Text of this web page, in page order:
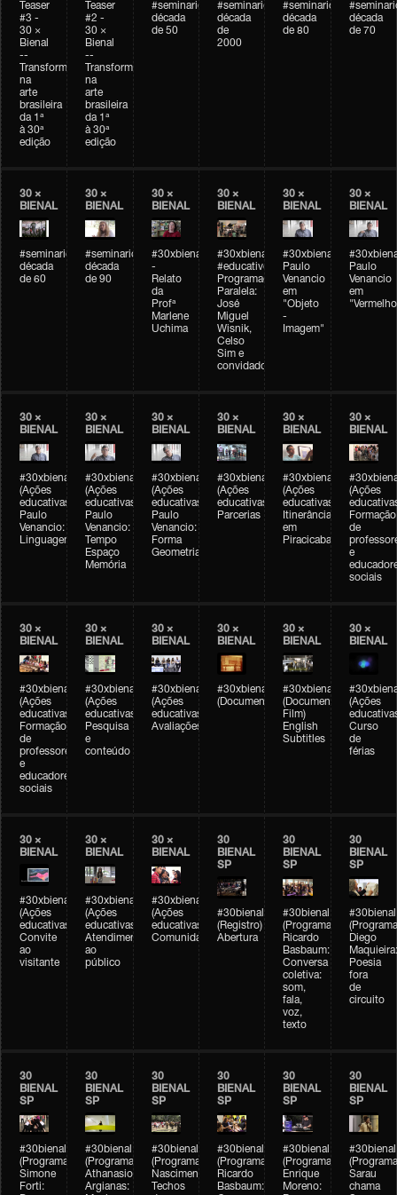
Teaser
#3 -
30 ×
Bienal
--
Transformações
na
arte
brasileira
da 1ª
à 30ª
edição
Teaser
#2 -
30 ×
Bienal
--
Transformações
na
arte
brasileira
da 1ª
à 30ª
edição
#seminarioarteemtempo
década
de 50
#seminarioarteemtempo
década
de
2000
#seminarioarteemtempo
década
de 80
década
de 70
30 ×
BIENAL
#seminarioarteemtempo
década
de 60
30 ×
BIENAL
#seminarioarteemtempo
década
de 90
30 ×
BIENAL
#30xbienal
-
Relato
da
Profª
Marlene
Uchima
30 ×
BIENAL
#30xbienal
#educativobienal
Programação
Paralela:
José
Miguel
Wisnik,
Celso
Sim e
convidados
30 ×
BIENAL
#30xbienal
Paulo
Venancio
em
"Objeto
-
Imagem"
30 ×
BIENAL
Paulo
Venancio
em
30 ×
BIENAL
#30xbienal
(Ações
educativas)
Paulo
Venancio:
Linguagem
30 ×
BIENAL
#30xbienal
(Ações
educativas)
Paulo
Venancio:
Tempo
Espaço
Memória
30 ×
BIENAL
#30xbienal
(Ações
educativas)
Paulo
Venancio:
Forma
Geometria
30 ×
BIENAL
#30xbienal
(Ações
educativas)
Parcerias
30 ×
BIENAL
#30xbienal
(Ações
educativas)
Itinerância
em
Piracicaba
30 ×
BIENAL
(Ações
Formação
de
e
sociais
30 ×
BIENAL
#30xbienal
(Ações
educativas)
Formação
de
professores
e
educadores
sociais
30 ×
BIENAL
#30xbienal
(Ações
educativas)
Pesquisa
e
conteúdo
30 ×
BIENAL
#30xbienal
(Ações
educativas)
Avaliações
30 ×
BIENAL
#30xbienal
(Documentário)
30 ×
BIENAL
#30xbienal
(Documentary
Film)
English
Subtitles
30 ×
BIENAL
(Ações
Curso
de
férias
30 ×
BIENAL
#30xbienal
(Ações
educativas)
Convite
ao
visitante
30 ×
BIENAL
#30xbienal
(Ações
educativas)
Atendimento
ao
público
30 ×
BIENAL
#30xbienal
(Ações
educativas)
Comunidades
30
BIENAL
SP
#30bienal
(Registro)
Abertura
30
BIENAL
SP
#30bienal
(Programação)
Ricardo
Basbaum:
Conversa
coletiva:
som,
fala,
voz,
texto
30
BIENAL
SP
#30bienal
Diego
Maquieira:
Poesia
fora
de
circuito
30
BIENAL
SP
#30bienal
(Programação)
Simone
Forti:
30
BIENAL
SP
#30bienal
(Programação)
Athanasios
Argianas:
30
BIENAL
SP
#30bienal
(Programação)
Nascimento/Lovera:
Techos
30
BIENAL
SP
#30bienal
(Programação)
Ricardo
Basbaum:
30
BIENAL
SP
#30bienal
(Programação)
Enrique
Moreno:
30
BIENAL
SP
#30bienal
Sarau
chama